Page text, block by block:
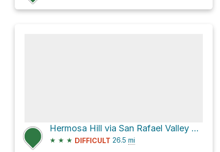
Hermosa Hill via San Rafael Valley Road and Harshaw Road
★ ★ ★ DIFFICULT 26.5 mi